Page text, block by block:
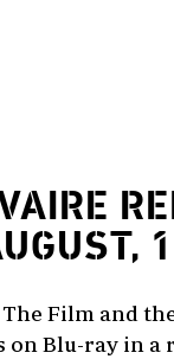
Film and
on Blu-ray in a